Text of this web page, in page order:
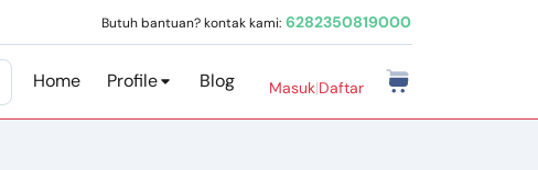
Butuh bantuan? kontak kami: 6282350819000
Home Profile Blog Masuk|Daftar